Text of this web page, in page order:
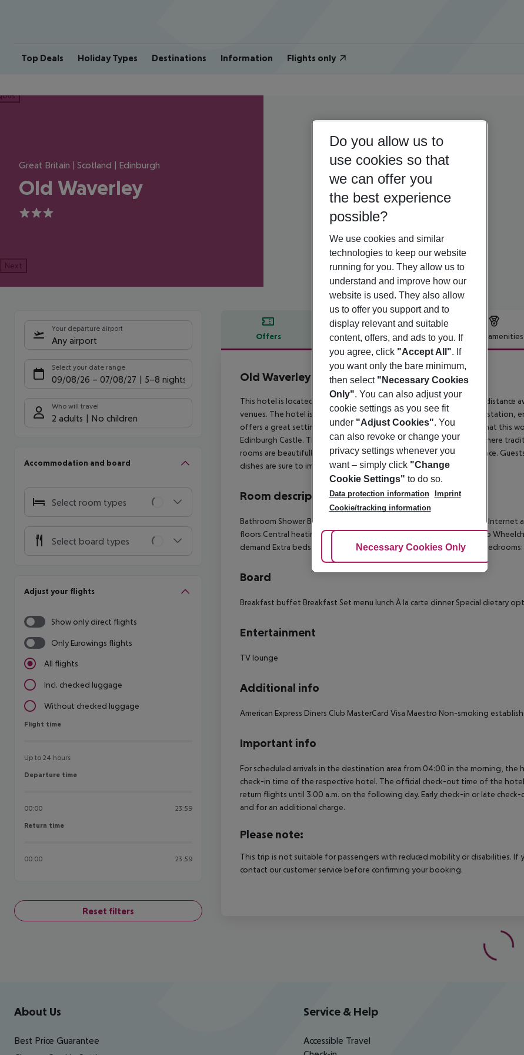
Top Deals Holiday Types Destinations Information Flights only
Great Britain | Scotland | Edinburgh
Old Waverley
3
Next
Your departure airport
Any airport
Select your date range
09/08/26 – 07/08/27 5-8 nights
Who will travel
2 adults No children
Accommodation and board
Select room types
Select board types
Adjust your flights
Show only direct flights
Only Eurowings flights
All flights
Incl. checked luggage
Without checked luggage
Flight time
Flight time
Up to 24 hours
Departure time
Departure time
00:00 23:59
Return time
Return time
00:00 23:59
Reset filters
Offers Offer description Hotel amenities
Offer description
Old Waverley
This hotel is located in Edinburgh''s Princes Street, lying just a short
venues. The hotel is set opposite the Princes Street exit of Waverly station,
offers a great setting from which to explore the many attractions that this
Edinburgh Castle. This historical hotel tempts visitors into a world where
rooms are beautifully appointed, featuring a style of classical elegance.
dishes are sure to impress.
Room description
Bathroom Shower Bathtub Hairdryer Direct dial telephone TV Radio Internet
floors Central heating Individually adjustable heating Living room: no
demand Extra beds on demand: no Smoking rooms: no Number of
Board
Breakfast buffet Breakfast Set menu lunch À la carte dinner Special dietary
Entertainment
TV lounge
Additional info
American Express Diners Club MasterCard Visa Maestro Non-smoking
Important info
For scheduled arrivals in the destination area from 04:00 in the morning,
check-in time of the respective hotel. The official check-out time of the
return flights until 3.00 a.m. on the following day. Early check-in or late
and for an additional charge.
Please note:
This trip is not suitable for passengers with reduced mobility or disabilities. If
contact our customer service before confirming your booking.
Footer navigation
About Us
Best Price Guarantee
Service & Help
Accessible Travel
Do you allow us to
use cookies so that
we can offer you
the best experience
possible?
We use cookies and similar
technologies to keep our website
running for you. They allow us to
understand and improve how our
website is used. They also allow
us to offer you support and to
display relevant and suitable
content, offers, and ads to you. If
you agree, click "Accept All". If
you want only the bare minimum,
then select "Necessary Cookies
Only". You can also adjust your
cookie settings as you see fit
under "Adjust Cookies". You
can also revoke or change your
privacy settings whenever you
want – simply click "Change
Cookie Settings" to do so.
Data protection information
Imprint
Cookie/tracking information
Adjust Cookies
Necessary Cookies Only